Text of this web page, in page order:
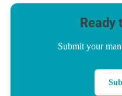
Ready
Submit your